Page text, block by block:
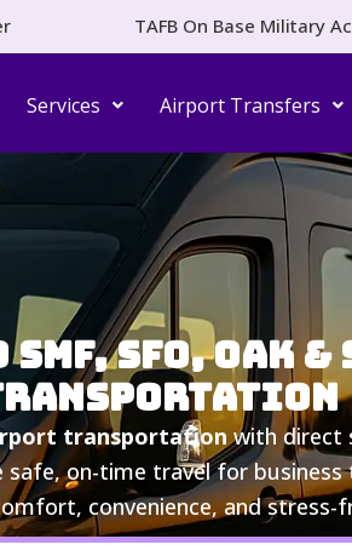
TAFB On Base Military
Services Airport Transfers
SFO, OAK &
transportationwith direct
on-time travel for
convenience, and stress-